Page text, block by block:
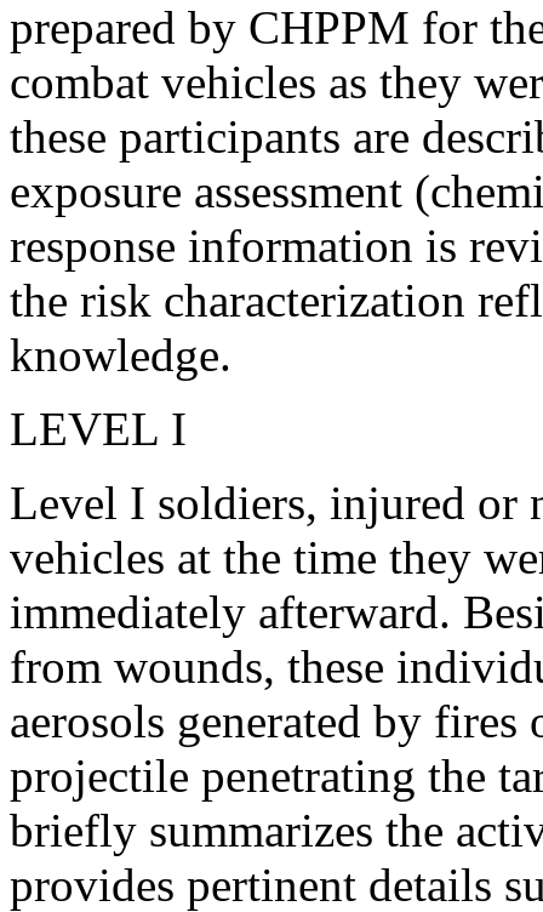
prepared by CHPPM for
combat vehicles as they
these participants are
exposure assessment
response information is
the risk characterization
knowledge.
LEVEL I
Level I soldiers, injured or
vehicles at the time they
immediately afterward.
from wounds, these
aerosols generated by
projectile penetrating the
briefly summarizes the
provides pertinent details